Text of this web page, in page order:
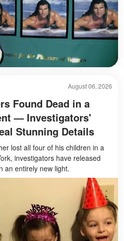
August 06, 2026
Found Dead in a
— Investigators'
Stunning Details
lost all four of his children in a
investigators have released
an entirely new light.